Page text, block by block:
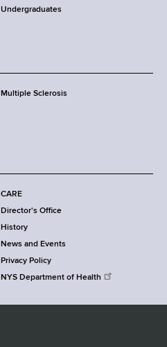
Undergraduates
Multiple Sclerosis
CARE
Director's Office
History
News and Events
Privacy Policy
NYS Department of Health